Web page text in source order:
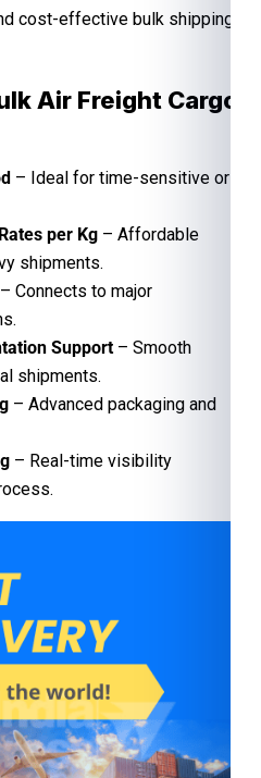
cost-effective bulk shipping
Air Freight Cargo
– Ideal for time-sensitive or
per Kg – Affordable
shipments.
– Connects to major
Support – Smooth
shipments.
– Advanced packaging and
– Real-time visibility